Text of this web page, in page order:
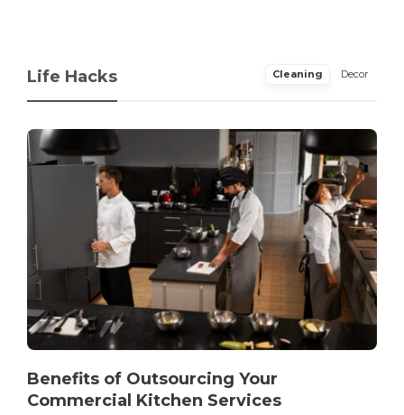
Life Hacks Cleaning Decor
Benefits of Outsourcing Your
Commercial Kitchen Services